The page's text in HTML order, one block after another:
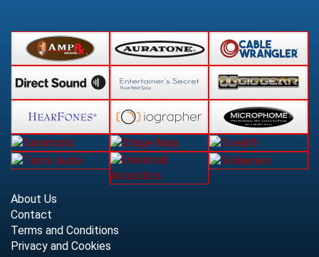
About Us
Contact
Terms and Conditions
Privacy and Cookies